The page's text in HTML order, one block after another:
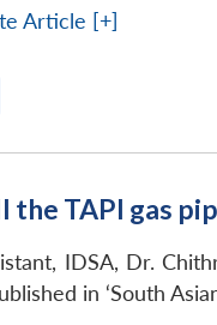
Article [+]
the TAPI gas
IDSA, Dr.
in ‘South